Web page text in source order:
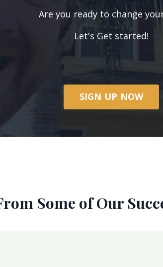
Are you ready to change
Let's Get started!
SIGN UP NOW
Some of Our